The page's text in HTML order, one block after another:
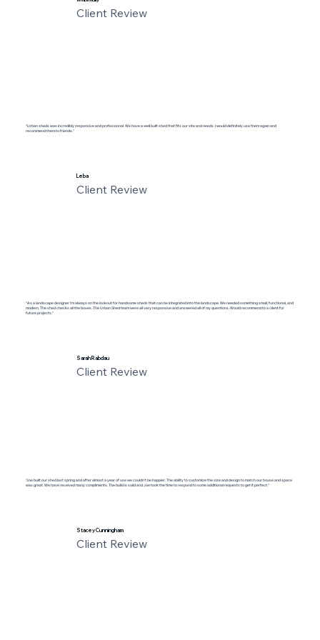
Client Review
"Urban sheds was incredibly responsive and professional. We have a well built shed that fits our site and needs. I would definitely use them again and
recommend them to friends."
Leba
Client Review
"As a landscape designer I'm always on the lookout for handsome sheds that can be integrated into the landscape. We needed something small, functional, and
modern. The shed checks all the boxes. The Urban Shed team were all very responsive and answered all of my questions. Would recommend to a client for
future projects."
Sarah Rabdau
Client Review
"Joe built our shed last spring and after almost a year of use we couldn’t be happier. The ability to customize the size and design to match our house and space
was great. We have received many compliments. The build is solid and Joe took the time to respond to some additional requests to get it perfect."
Stacey Cunningham
Client Review